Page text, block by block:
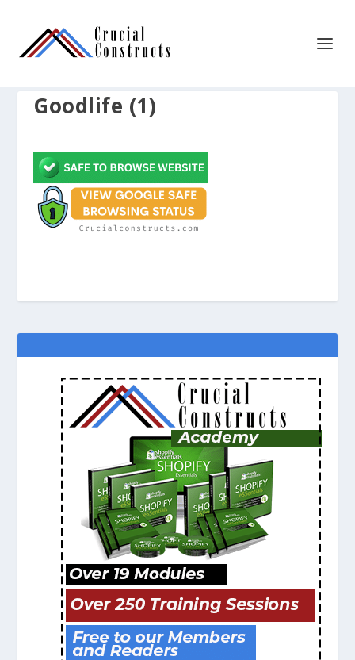
Goodlife (1)